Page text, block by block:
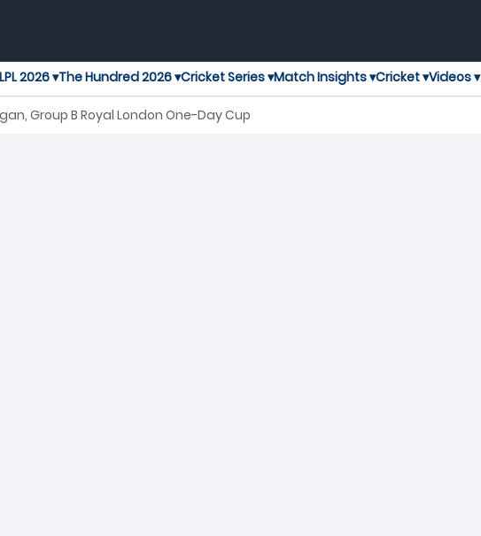
LPL 2026 ▾The Hundred 2026 ▾Cricket Series ▾Match Insights ▾Cricket ▾Videos ▾
Group B Royal London One-Day Cup